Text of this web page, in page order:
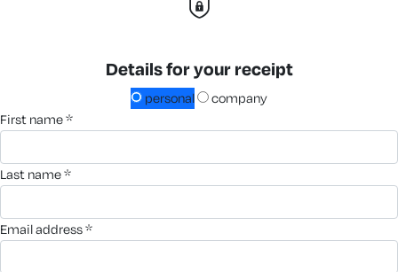
Details for your receipt
personal
company
first name *
last name *
email address *